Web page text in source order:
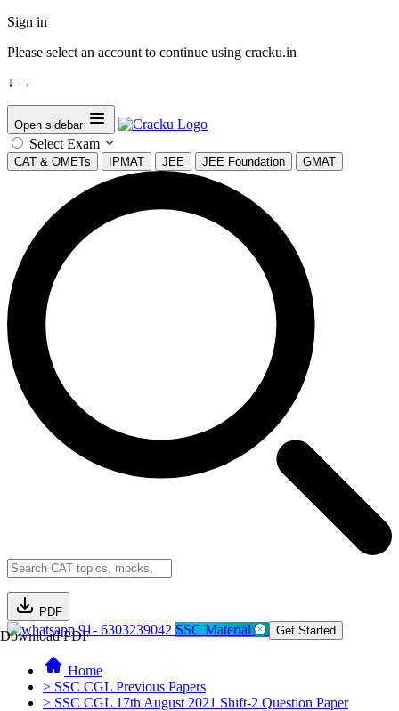
Sign in
Please select an account to continue using cracku.in
↓ →
Open sidebar
Select Exam
CAT & OMETs IPMAT JEE JEE Foundation GMAT
PDF
Download PDF91- 6303239042 SSC Material Get Started
Home
> SSC CGL Previous Papers
> SSC CGL 17th August 2021 Shift-2 Question Paper